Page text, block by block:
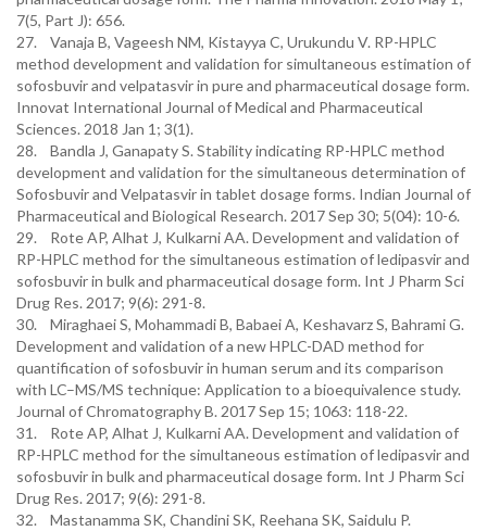
7(5, Part J): 656.
27. Vanaja B, Vageesh NM, Kistayya C, Urukundu V. RP-HPLC
method development and validation for simultaneous estimation of
sofosbuvir and velpatasvir in pure and pharmaceutical dosage form.
Innovat International Journal of Medical and Pharmaceutical
Sciences. 2018 Jan 1; 3(1).
28. Bandla J, Ganapaty S. Stability indicating RP-HPLC method
development and validation for the simultaneous determination of
Sofosbuvir and Velpatasvir in tablet dosage forms. Indian Journal of
Pharmaceutical and Biological Research. 2017 Sep 30; 5(04): 10-6.
29. Rote AP, Alhat J, Kulkarni AA. Development and validation of
RP-HPLC method for the simultaneous estimation of ledipasvir and
sofosbuvir in bulk and pharmaceutical dosage form. Int J Pharm Sci
Drug Res. 2017; 9(6): 291-8.
30. Miraghaei S, Mohammadi B, Babaei A, Keshavarz S, Bahrami G.
Development and validation of a new HPLC-DAD method for
quantification of sofosbuvir in human serum and its comparison
with LC–MS/MS technique: Application to a bioequivalence study.
Journal of Chromatography B. 2017 Sep 15; 1063: 118-22.
31. Rote AP, Alhat J, Kulkarni AA. Development and validation of
RP-HPLC method for the simultaneous estimation of ledipasvir and
sofosbuvir in bulk and pharmaceutical dosage form. Int J Pharm Sci
Drug Res. 2017; 9(6): 291-8.
32. Mastanamma SK, Chandini SK, Reehana SK, Saidulu P.